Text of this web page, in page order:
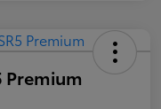
Premium